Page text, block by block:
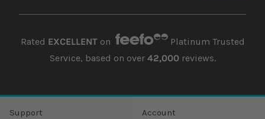
Rated EXCELLENTon
Platinum Trusted
Service, based on over 42,000reviews.
Support Account